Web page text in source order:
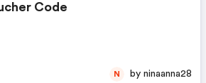
Code
N by ninaanna28